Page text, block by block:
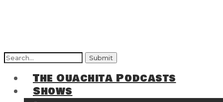
Search
The Ouachita Podcasts
Shows